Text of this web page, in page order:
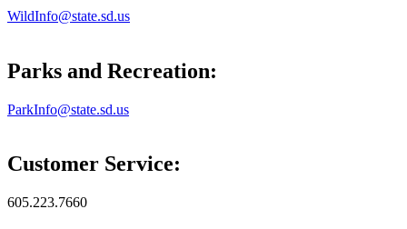
WildInfo@state.sd.us
Parks and Recreation:
ParkInfo@state.sd.us
Customer Service:
605.223.7660